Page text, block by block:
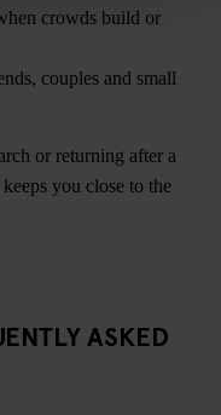
crowds build or
couples and small
or returning after a
you close to the
ASKED